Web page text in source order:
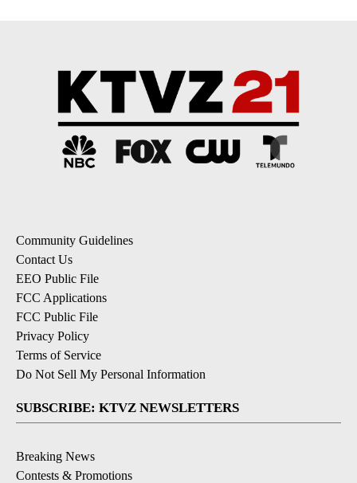
Community Guidelines
Contact Us
EEO Public File
FCC Applications
FCC Public File
Privacy Policy
Terms of Service
Do Not Sell My Personal Information
SUBSCRIBE: KTVZ NEWSLETTERS
Breaking News
Contests & Promotions